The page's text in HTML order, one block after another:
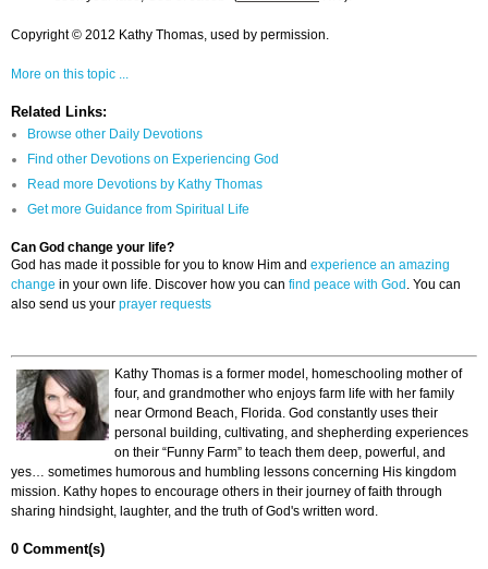
Copyright © 2012 Kathy Thomas, used by permission.
More on this topic ...
Related Links:
Browse other Daily Devotions
Find other Devotions on Experiencing God
Read more Devotions by Kathy Thomas
Get more Guidance from Spiritual Life
Can God change your life?
God has made it possible for you to know Him and experience an amazing
change in your own life. Discover how you can find peace with God . You can
also send us your prayer requests
Kathy Thomas is a former model, homeschooling mother of
four, and grandmother who enjoys farm life with her family
near Ormond Beach, Florida. God constantly uses their
personal building, cultivating, and shepherding experiences
on their “Funny Farm” to teach them deep, powerful, and
yes… sometimes humorous and humbling lessons concerning His kingdom
mission. Kathy hopes to encourage others in their journey of faith through
sharing hindsight, laughter, and the truth of God's written word.
0 Comment(s)